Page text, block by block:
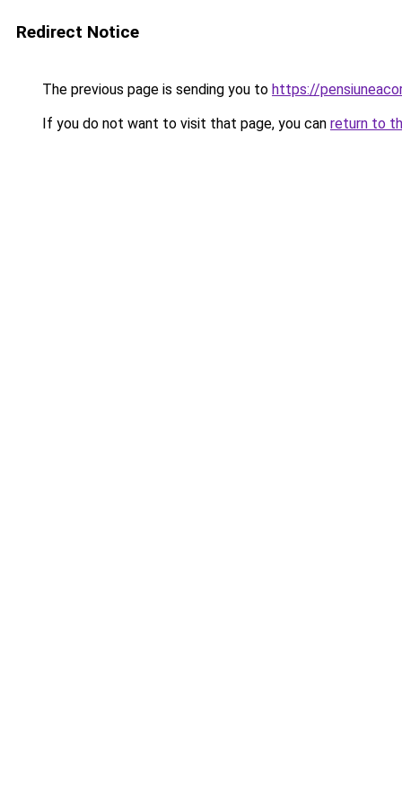
Redirect Notice
The previous page is sending you to https://
If you do not want to visit that page, you can return to